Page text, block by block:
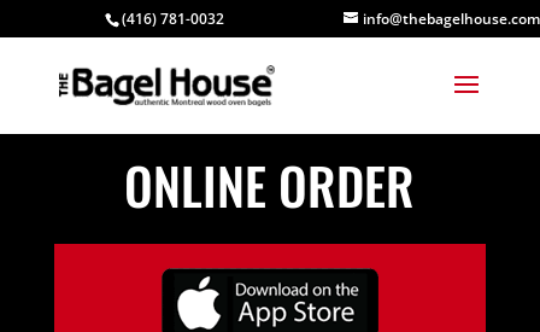
(416) 781-0032 info@thebagelhouse.com
ONLINE ORDER